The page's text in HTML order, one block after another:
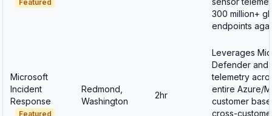
Featured
300 million+
endpoints
Microsoft
Incident
Response
Featured
Redmond,
Washington
2hr
Leverages
Defender and
telemetry
entire Azure/
customer
cross-